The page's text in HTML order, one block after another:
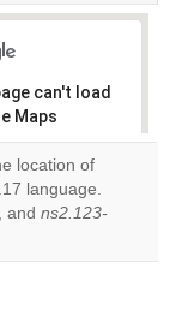
can't load
Maps
this
OK
location of
language.
, and ns2.123-